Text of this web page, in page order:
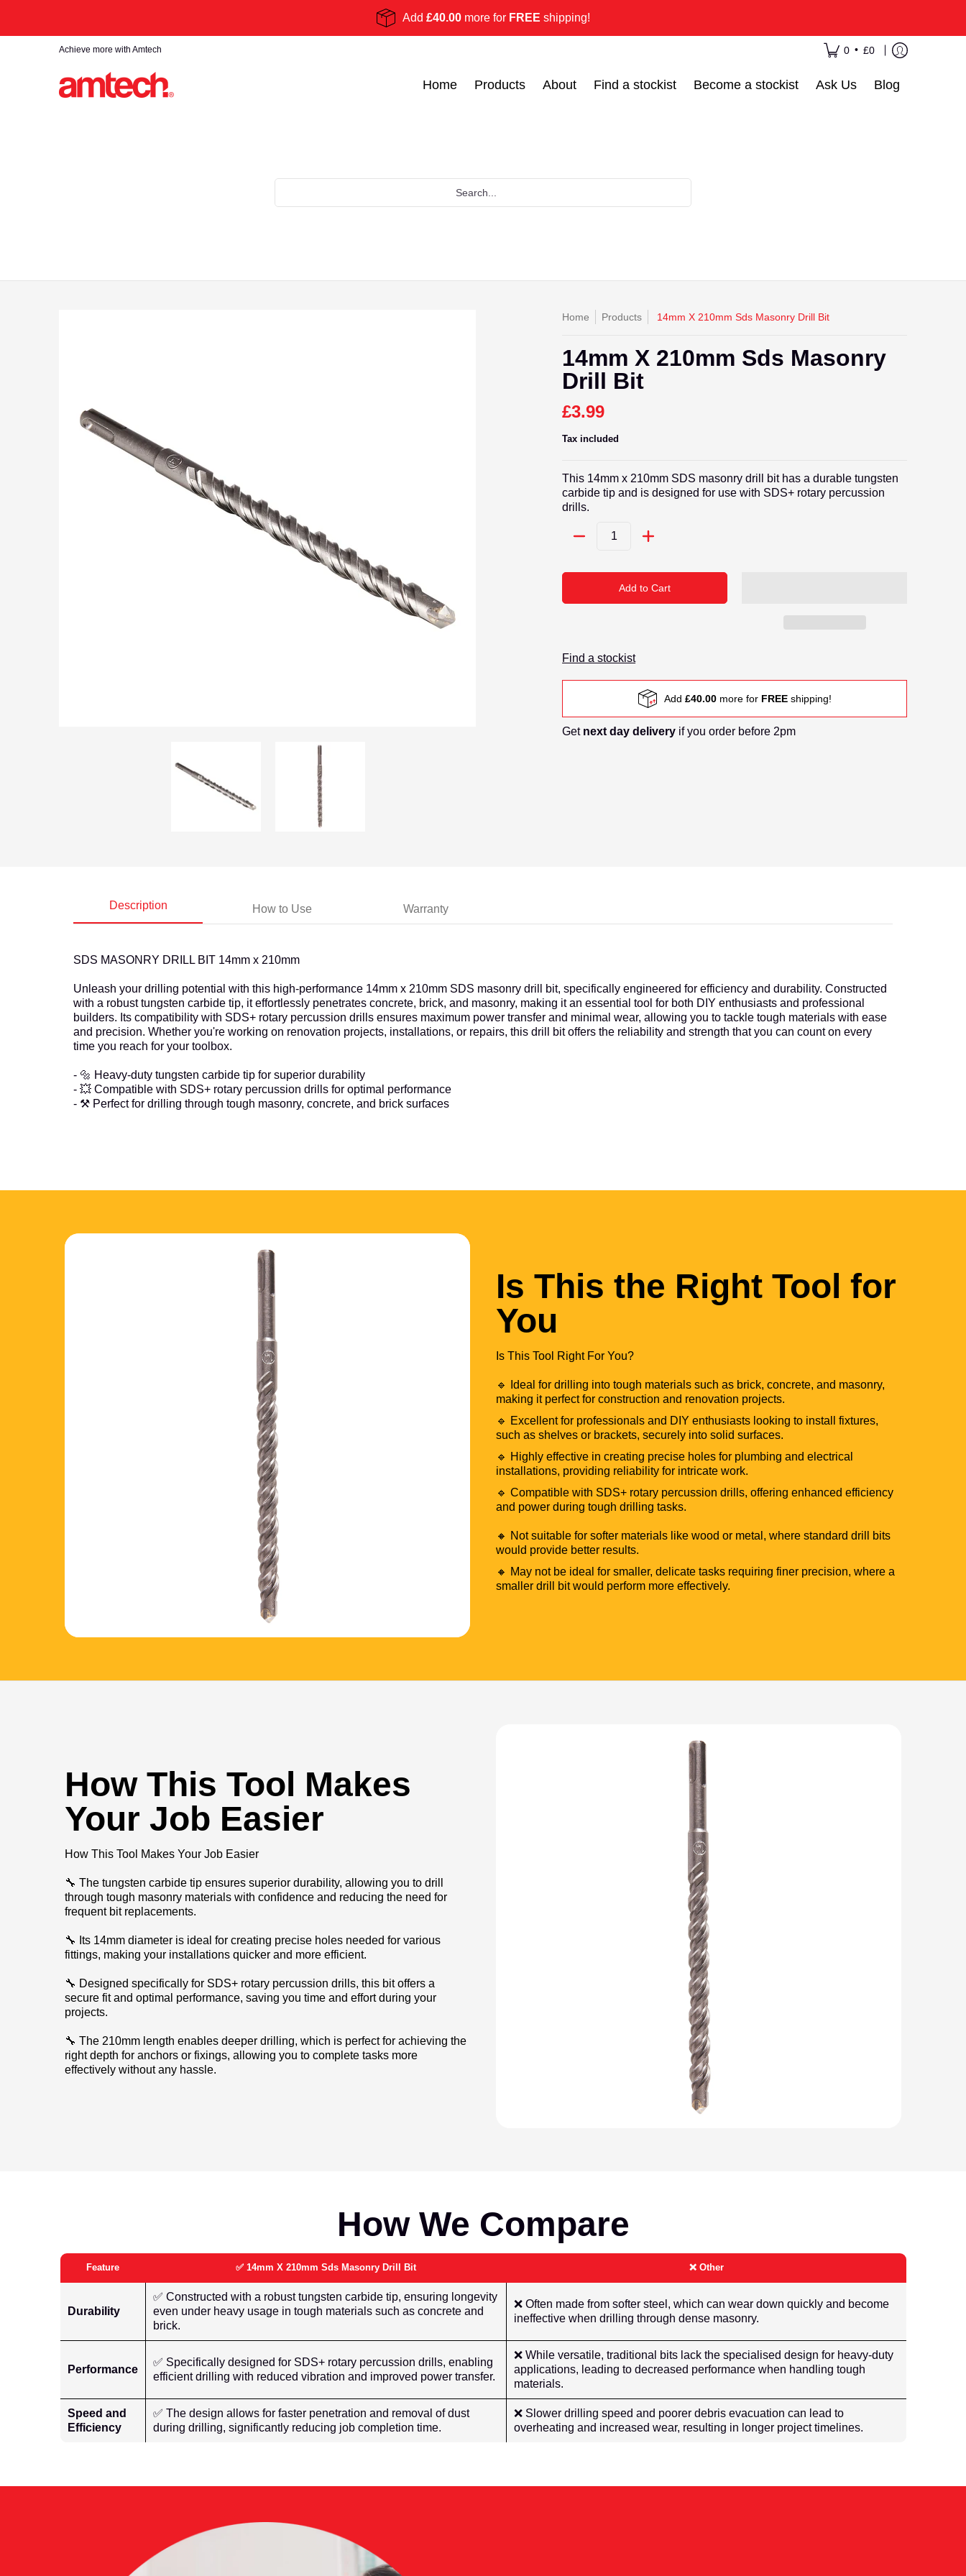
Add £40.00more for FREE shipping!
Home Products
Achieve more with Amtech 0 • £0
Home Products About Find a stockist Become a stockist Ask Us Blog
14mm X 210mm Sds Masonry Drill Bit media number 0 thumbnail
Home Products 14mm X 210mm Sds Masonry Drill Bit
14mm X 210mm Sds Masonry
Drill Bit
£3.99
Tax included
This 14mm x 210mm SDS masonry drill bit has a durable tungsten
carbide tip and is designed for use with SDS+ rotary percussion
drills.
Add to Cart
Find a stockist
Add £40.00more for FREEshipping!
Get next day delivery if you order before 2pm
Description How to Use Warranty
SDS MASONRY DRILL BIT 14mm x 210mm
Unleash your drilling potential with this high-performance 14mm x 210mm SDS masonry drill bit, specifically engineered for efficiency and durability. Constructed
with a robust tungsten carbide tip, it effortlessly penetrates concrete, brick, and masonry, making it an essential tool for both DIY enthusiasts and professional
builders. Its compatibility with SDS+ rotary percussion drills ensures maximum power transfer and minimal wear, allowing you to tackle tough materials with ease
and precision. Whether you're working on renovation projects, installations, or repairs, this drill bit offers the reliability and strength that you can count on every
time you reach for your toolbox.
- 🔩 Heavy-duty tungsten carbide tip for superior durability
- 💥 Compatible with SDS+ rotary percussion drills for optimal performance
- ⚒️ Perfect for drilling through tough masonry, concrete, and brick surfaces
Is This the Right Tool for
You
Is This Tool Right For You?
🔹 Ideal for drilling into tough materials such as brick, concrete, and masonry,
making it perfect for construction and renovation projects.
🔹 Excellent for professionals and DIY enthusiasts looking to install fixtures,
such as shelves or brackets, securely into solid surfaces.
🔹 Highly effective in creating precise holes for plumbing and electrical
installations, providing reliability for intricate work.
🔹 Compatible with SDS+ rotary percussion drills, offering enhanced efficiency
and power during tough drilling tasks.
🔸 Not suitable for softer materials like wood or metal, where standard drill bits
would provide better results.
🔸 May not be ideal for smaller, delicate tasks requiring finer precision, where a
smaller drill bit would perform more effectively.
How This Tool Makes
Your Job Easier
How This Tool Makes Your Job Easier
🔧 The tungsten carbide tip ensures superior durability, allowing you to drill
through tough masonry materials with confidence and reducing the need for
frequent bit replacements.
🔧 Its 14mm diameter is ideal for creating precise holes needed for various
fittings, making your installations quicker and more efficient.
🔧 Designed specifically for SDS+ rotary percussion drills, this bit offers a
secure fit and optimal performance, saving you time and effort during your
projects.
🔧 The 210mm length enables deeper drilling, which is perfect for achieving the
right depth for anchors or fixings, allowing you to complete tasks more
effectively without any hassle.
How We Compare
Feature ✅ 14mm X 210mm Sds Masonry Drill Bit ❌ Other
Durability
✅ Constructed with a robust tungsten carbide tip, ensuring longevity
even under heavy usage in tough materials such as concrete and
brick.
❌ Often made from softer steel, which can wear down quickly and become
ineffective when drilling through dense masonry.
Performance
✅ Specifically designed for SDS+ rotary percussion drills, enabling
efficient drilling with reduced vibration and improved power transfer.
❌ While versatile, traditional bits lack the specialised design for heavy-duty
applications, leading to decreased performance when handling tough
materials.
Speed and
Efficiency
✅ The design allows for faster penetration and removal of dust
during drilling, significantly reducing job completion time.
❌ Slower drilling speed and poorer debris evacuation can lead to
overheating and increased wear, resulting in longer project timelines.